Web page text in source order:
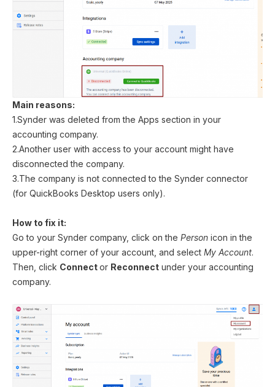
Main reasons:
1.Synder was deleted from the Apps section in your
accounting company.
2.Another user with access to your account might have
disconnected the company.
3.The company is not connected to the Synder connector
(for QuickBooks Desktop users only).
How to fix it:
Go to your Synder company, click on the Person icon in the
upper-right corner of your account, and select My Account.
Then, click Connector Reconnect under your accounting
company.